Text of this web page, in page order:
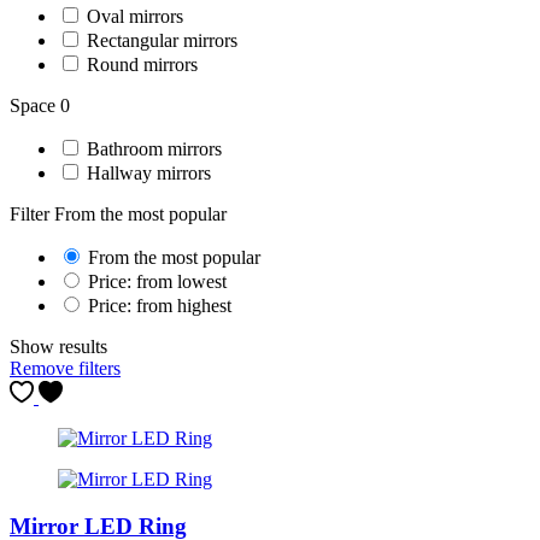
Oval mirrors
Rectangular mirrors
Round mirrors
Space 0
Bathroom mirrors
Hallway mirrors
Filter From the most popular
From the most popular
Price: from lowest
Price: from highest
Show results
Remove filters
Mirror LED Ring